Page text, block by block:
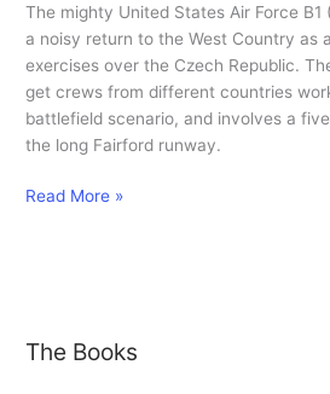
The mighty United States Air Force B1
a noisy return to the West Country as
exercises over the Czech Republic.
get crews from different countries
battlefield scenario, and involves a
the long Fairford runway.
Lancers
Fairford
Read More »
The Books